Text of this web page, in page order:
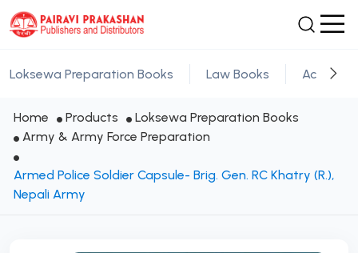
Loksewa Preparation Books Law Books
Home Products
Loksewa Preparation Books
Army & Army Force Preparation
Armed Police Soldier Capsule- Brig. Gen. RC Khatry (R.),
Nepali Army